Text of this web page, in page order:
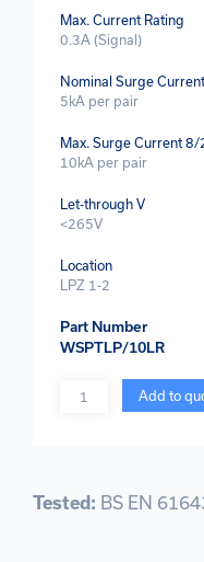
Max. Current Rating
0.3A (Signal)
Nominal Surge
5kA per pair
Max. Surge Current 8/
10kA per pair
Let-through V
<265V
Location
LPZ 1-2
Part Number
WSPTLP/10LR
Quantity Add to
Tested: BS EN